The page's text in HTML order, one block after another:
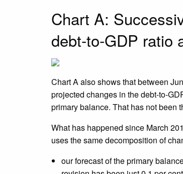
Chart A:
debt-to-GDP ratio
Chart A also shows that between
projected changes in the debt-to-
primary balance. That has not been
What has happened since March
uses the same decomposition of
our forecast of the primary